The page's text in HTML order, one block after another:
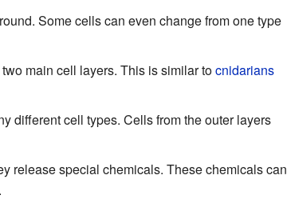
Some cells can even change from one type
main cell layers. This is similar tocnidarians
different cell types. Cells from the outer layers
release special chemicals. These chemicals can